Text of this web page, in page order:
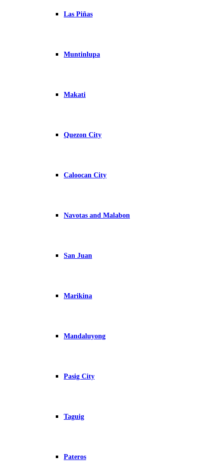
Las Piñas
Muntinlupa
Makati
Quezon City
Caloocan City
Navotas and Malabon
San Juan
Marikina
Mandaluyong
Pasig City
Taguig
Pateros